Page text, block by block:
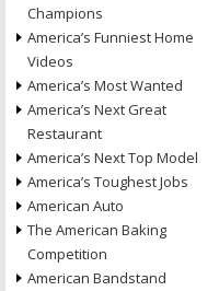
Champions
America’s Funniest Home
Videos
America’s Most Wanted
America’s Next Great
Restaurant
America’s Next Top Model
America’s Toughest Jobs
American Auto
The American Baking
Competition
American Bandstand